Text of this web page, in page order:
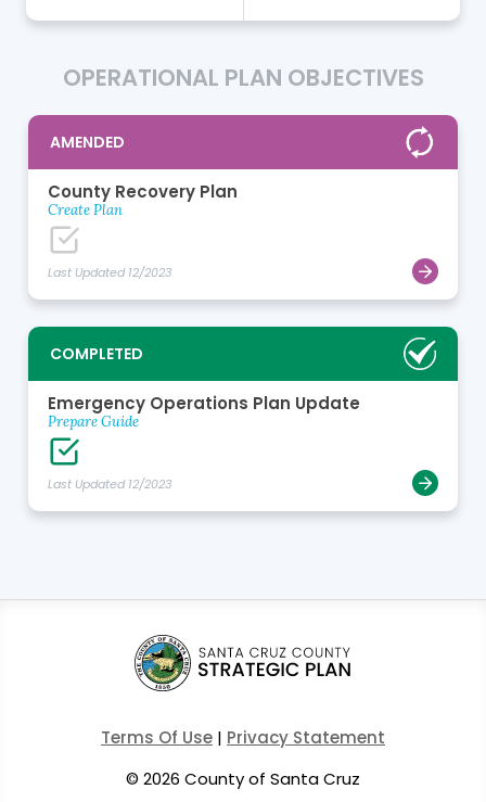
OPERATIONAL PLAN OBJECTIVES
AMENDED
County Recovery Plan
Create Plan
Last Updated 12/2023
COMPLETED
Emergency Operations Plan Update
Prepare Guide
Last Updated 12/2023
Terms Of Use | Privacy Statement
© 2026 County of Santa Cruz